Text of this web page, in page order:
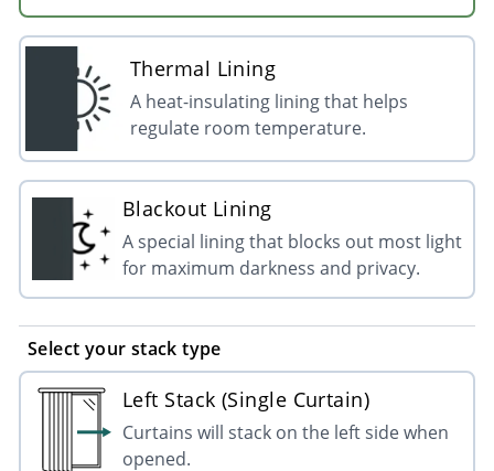
Thermal Lining
A heat-insulating lining that helps
regulate room temperature.
Blackout Lining
A special lining that blocks out most light
for maximum darkness and privacy.
Select your stack type
Left Stack (Single Curtain)
Curtains will stack on the left side when
opened.